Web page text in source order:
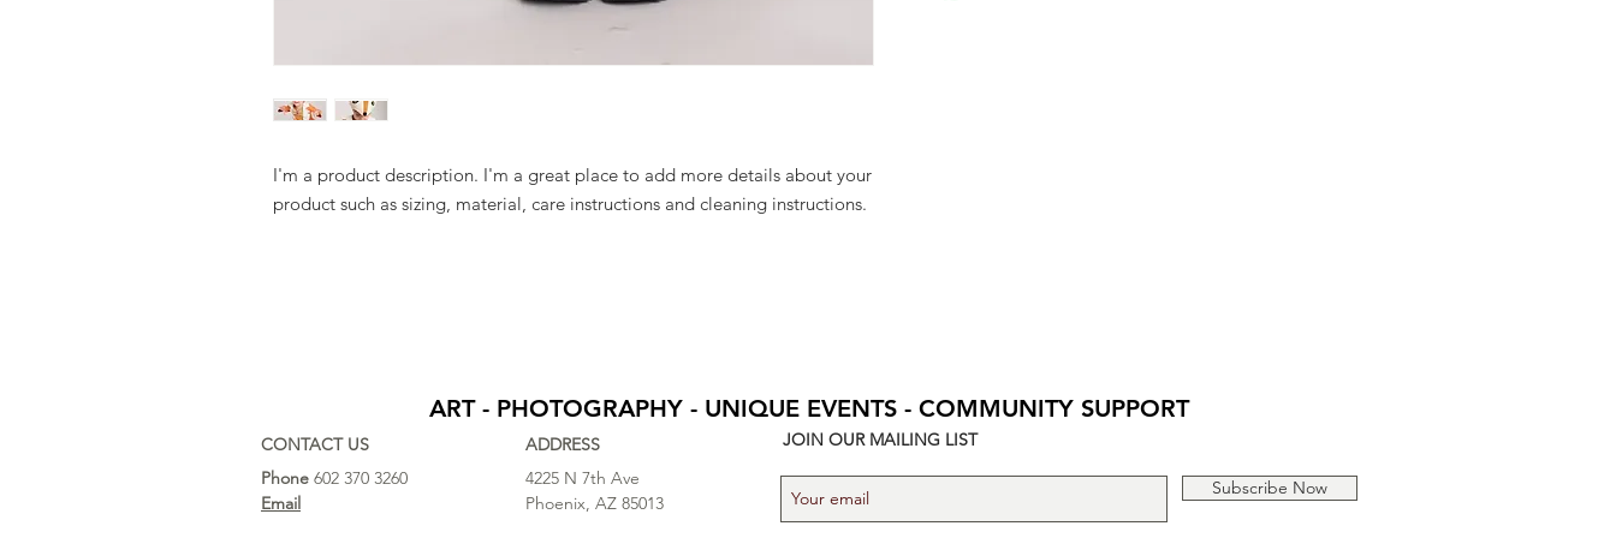
I'm a product description. I'm a great place to add more details about your
product such as sizing, material, care instructions and cleaning instructions.
CONTACT US
Phone 602 370 3260
Email
ADDRESS
4225 N 7th Ave
Phoenix, AZ 85013
JOIN OUR MAILING LIST
Subscribe Now
ART - PHOTOGRAPHY - UNIQUE EVENTS - COMMUNITY SUPPORT